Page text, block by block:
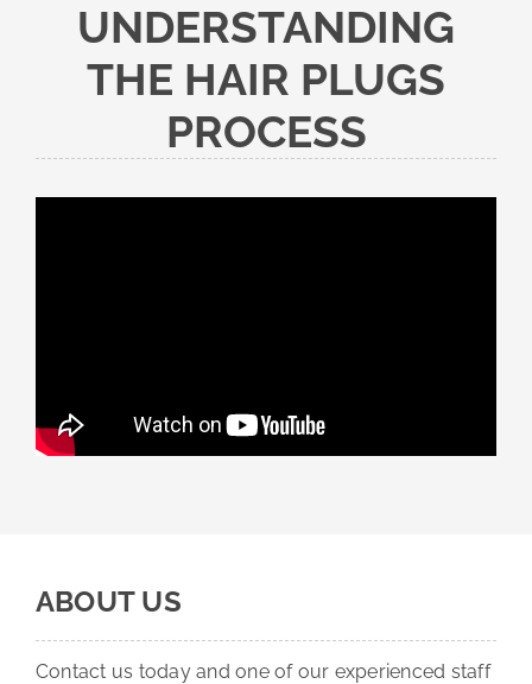
UNDERSTANDING
THE HAIR PLUGS
PROCESS
ABOUT US
Contact us today and one of our experienced staff